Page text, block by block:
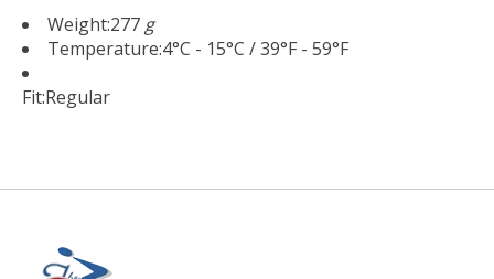
Weight:277 g
Temperature:4°C - 15°C / 39°F - 59°F
Fit:Regular